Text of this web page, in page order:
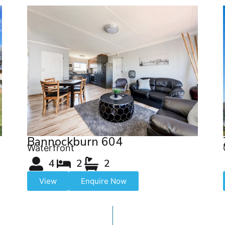
Bannockburn 604
Waterfront
4 2 2
View Enquire Now